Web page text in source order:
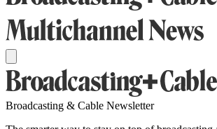
Broadcasting & Cable Newsletter